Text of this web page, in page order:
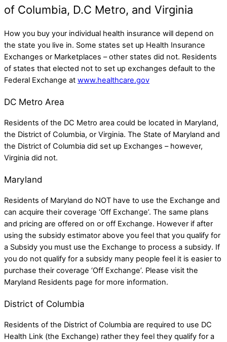
of Columbia, D.C Metro, and Virginia
How you buy your individual health insurance will depend on
the state you live in. Some states set up Health Insurance
Exchanges or Marketplaces – other states did not. Residents
of states that elected not to set up exchanges default to the
Federal Exchange at www.healthcare.gov
DC Metro Area
Residents of the DC Metro area could be located in Maryland,
the District of Columbia, or Virginia. The State of Maryland and
the District of Columbia did set up Exchanges – however,
Virginia did not.
Maryland
Residents of Maryland do NOT have to use the Exchange and
can acquire their coverage ‘Off Exchange’. The same plans
and pricing are offered on or off Exchange. However if after
using the subsidy estimator above you feel that you qualify for
a Subsidy you must use the Exchange to process a subsidy. If
you do not qualify for a subsidy many people feel it is easier to
purchase their coverage ‘Off Exchange’. Please visit the
Maryland Residents page for more information.
District of Columbia
Residents of the District of Columbia are required to use DC
Health Link (the Exchange) rather they feel they qualify for a